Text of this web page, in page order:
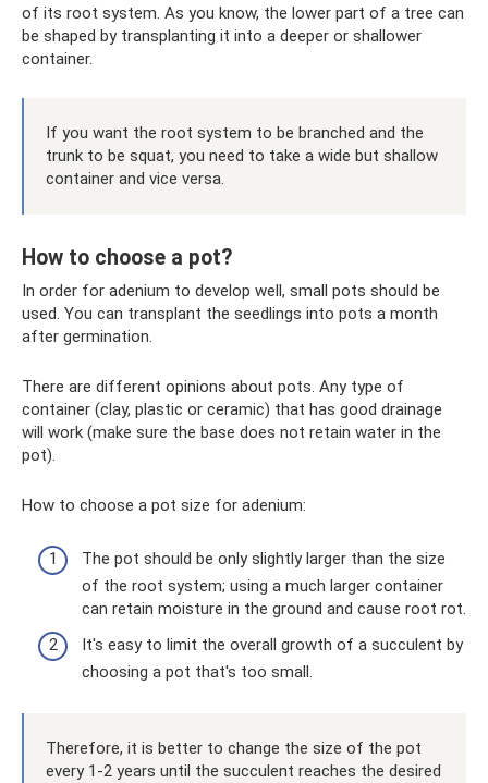
of its root system. As you know, the lower part of a tree can
be shaped by transplanting it into a deeper or shallower
container.
If you want the root system to be branched and the
trunk to be squat, you need to take a wide but shallow
container and vice versa.
How to choose a pot?
In order for adenium to develop well, small pots should be
used. You can transplant the seedlings into pots a month
after germination.
There are different opinions about pots. Any type of
container (clay, plastic or ceramic) that has good drainage
will work (make sure the base does not retain water in the
pot).
How to choose a pot size for adenium:
The pot should be only slightly larger than the size
of the root system; using a much larger container
can retain moisture in the ground and cause root rot.
It's easy to limit the overall growth of a succulent by
choosing a pot that's too small.
Therefore, it is better to change the size of the pot
every 1-2 years until the succulent reaches the desired